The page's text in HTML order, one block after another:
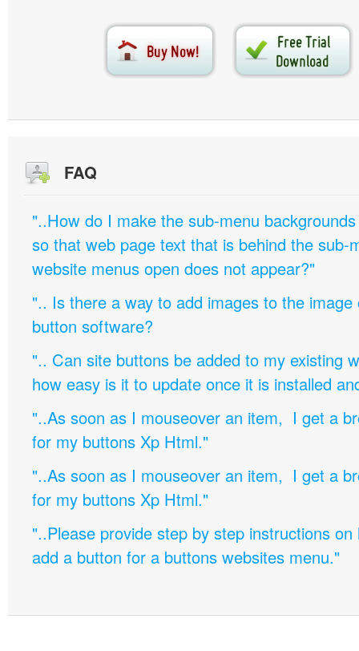
FAQ
"..How do I make the sub-menu
so that web page text that is behind the sub-
website menus open does not appear?"
".. Is there a way to add images to the image
button software?
".. Can site buttons be added to my existing
how easy is it to update once it is installed
"..As soon as I mouseover an item, I get a
for my buttons Xp Html."
"..As soon as I mouseover an item, I get a
for my buttons Xp Html."
"..Please provide step by step instructions
add a button for a buttons websites menu."